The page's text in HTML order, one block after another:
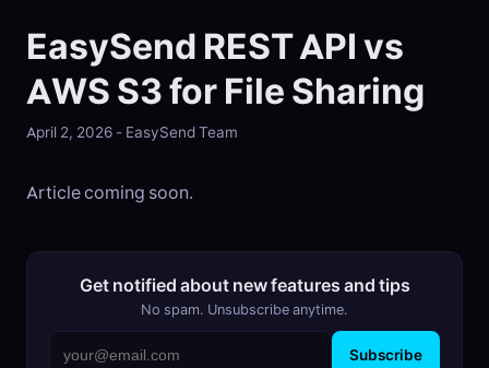
EasySend REST API vs
AWS S3 for File Sharing
April 2, 2026 - EasySend Team
Article coming soon.
Get notified about new features and tips
No spam. Unsubscribe anytime.
Subscribe